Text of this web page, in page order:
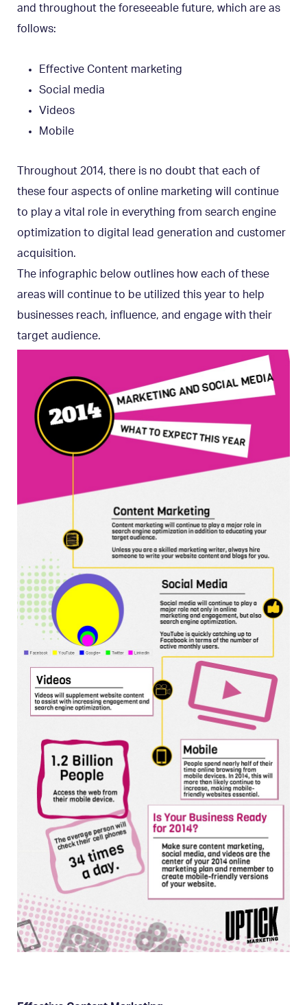
and throughout the foreseeable future, which are as
follows:
Effective Content marketing
Social media
Videos
Mobile
Throughout 2014, there is no doubt that each of
these four aspects of online marketing will continue
to play a vital role in everything from search engine
optimization to digital lead generation and customer
acquisition.
The infographic below outlines how each of these
areas will continue to be utilized this year to help
businesses reach, influence, and engage with their
target audience.